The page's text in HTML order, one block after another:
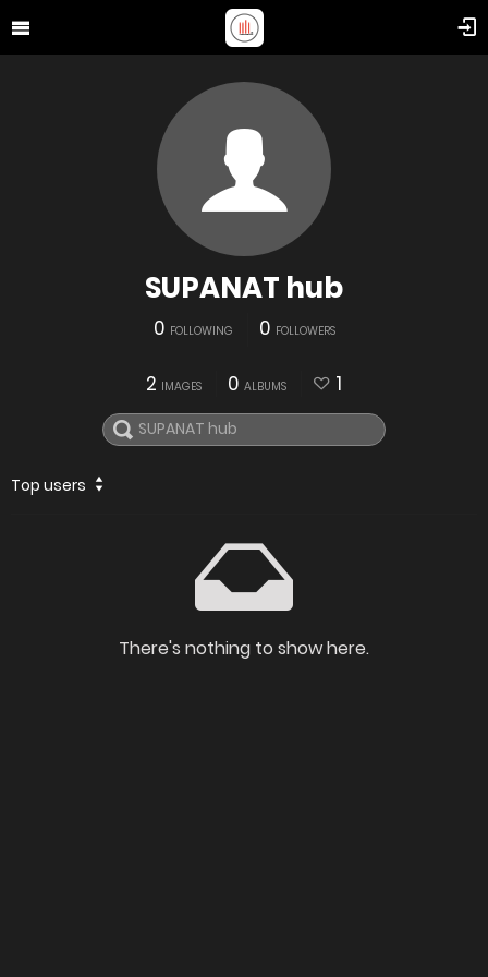
SUPANAT hub
0 FOLLOWING 0 FOLLOWERS
2 IMAGES 0 ALBUMS 1
Top users
There's nothing to show here.